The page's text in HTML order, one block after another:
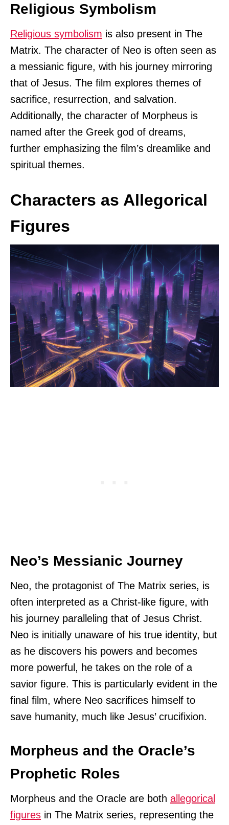
Religious Symbolism
Religious symbolism is also present in The
Matrix. The character of Neo is often seen as
a messianic figure, with his journey mirroring
that of Jesus. The film explores themes of
sacrifice, resurrection, and salvation.
Additionally, the character of Morpheus is
named after the Greek god of dreams,
further emphasizing the film’s dreamlike and
spiritual themes.
Characters as Allegorical
Figures
Neo’s Messianic Journey
Neo, the protagonist of The Matrix series, is
often interpreted as a Christ-like figure, with
his journey paralleling that of Jesus Christ.
Neo is initially unaware of his true identity, but
as he discovers his powers and becomes
more powerful, he takes on the role of a
savior figure. This is particularly evident in the
final film, where Neo sacrifices himself to
save humanity, much like Jesus’ crucifixion.
Morpheus and the Oracle’s
Prophetic Roles
Morpheus and the Oracle are both allegorical
figures in The Matrix series, representing the